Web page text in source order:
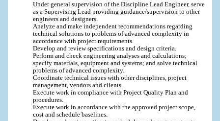
Under general supervision of the Discipline Lead Engineer, serve
as a Supervising Lead providing guidance/supervision to other
engineers and designers.
Analyze and make independent recommendations regarding
technical solutions to problems of advanced complexity in
accordance with project requirements.
Develop and review specifications and design criteria.
Perform and check engineering analyses and calculations;
specify materials, equipment and systems; and solve technical
problems of advanced complexity.
Coordinate technical issues with other disciplines, project
management, vendors and clients.
Execute work in compliance with Project Quality Plan and
procedures.
Execute work in accordance with the approved project scope,
cost and schedule baselines.